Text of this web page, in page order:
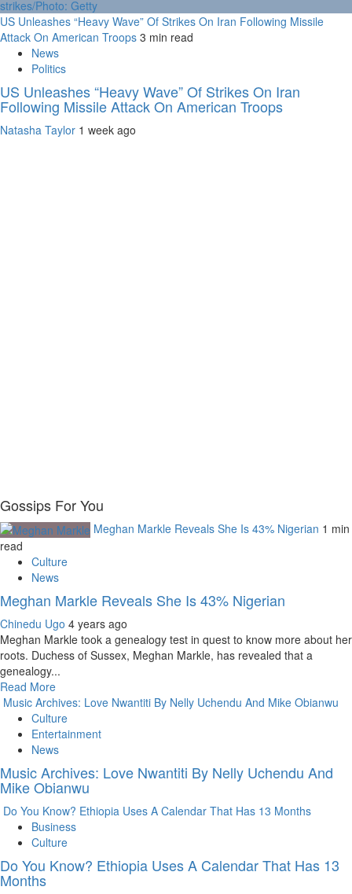
US Unleashes “Heavy Wave” Of Strikes On Iran Following Missile
Attack On American Troops 3 min read
News
Politics
US Unleashes “Heavy Wave” Of Strikes On Iran
Following Missile Attack On American Troops
Natasha Taylor 1 week ago
Gossips For You
Meghan Markle Reveals She Is 43% Nigerian 1 min
read
Culture
News
Meghan Markle Reveals She Is 43% Nigerian
Chinedu Ugo 4 years ago
Meghan Markle took a genealogy test in quest to know more about her
roots. Duchess of Sussex, Meghan Markle, has revealed that a
genealogy...
Read More
Music Archives: Love Nwantiti By Nelly Uchendu And Mike Obianwu
Culture
Entertainment
News
Music Archives: Love Nwantiti By Nelly Uchendu And
Mike Obianwu
Do You Know? Ethiopia Uses A Calendar That Has 13 Months
Business
Culture
Do You Know? Ethiopia Uses A Calendar That Has 13
Months